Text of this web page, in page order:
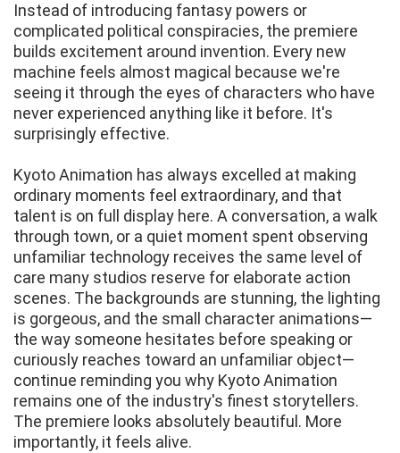
Instead of introducing fantasy powers or
complicated political conspiracies, the premiere
builds excitement around invention. Every new
machine feels almost magical because we're
seeing it through the eyes of characters who have
never experienced anything like it before. It's
surprisingly effective.
Kyoto Animation has always excelled at making
ordinary moments feel extraordinary, and that
talent is on full display here. A conversation, a walk
through town, or a quiet moment spent observing
unfamiliar technology receives the same level of
care many studios reserve for elaborate action
scenes. The backgrounds are stunning, the lighting
is gorgeous, and the small character animations—
the way someone hesitates before speaking or
curiously reaches toward an unfamiliar object—
continue reminding you why Kyoto Animation
remains one of the industry's finest storytellers.
The premiere looks absolutely beautiful. More
importantly, it feels alive.